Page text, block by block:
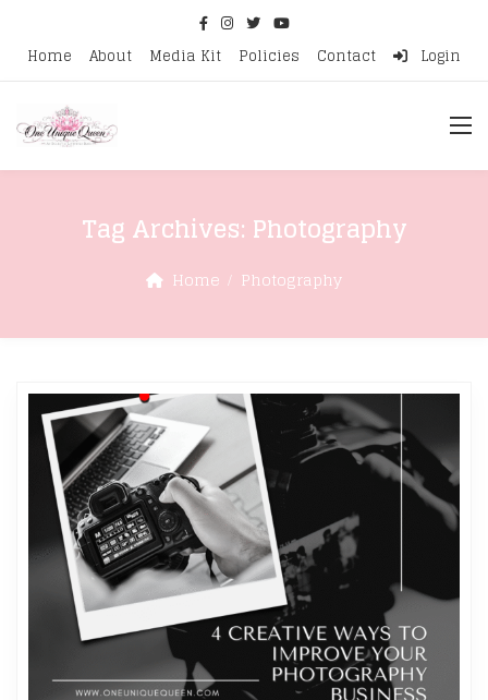
Home About Media Kit Policies Contact Login
Tag Archives: Photography
Home Photography